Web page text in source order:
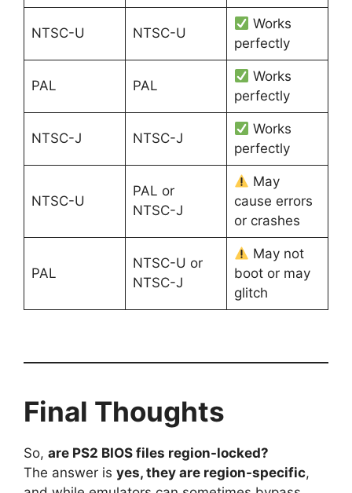
NTSC-U NTSC-U
Works
perfectly
PAL PAL
Works
perfectly
NTSC-J NTSC-J
Works
perfectly
NTSC-U
PAL or
NTSC-J
May
cause errors
or crashes
PAL
NTSC-U or
NTSC-J
May not
boot or may
glitch
Final Thoughts
So, are PS2 BIOS files region-locked?
The answer is yes, they are region-specific,